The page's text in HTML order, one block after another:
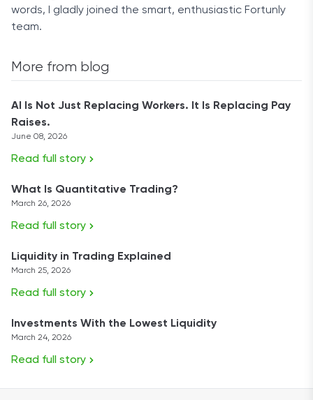
words, I gladly joined the smart, enthusiastic Fortunly
team.
More from blog
AI Is Not Just Replacing Workers. It Is Replacing Pay
Raises.
June 08, 2026
Read full story
What Is Quantitative Trading?
March 26, 2026
Read full story
Liquidity in Trading Explained
March 25, 2026
Read full story
Investments With the Lowest Liquidity
March 24, 2026
Read full story